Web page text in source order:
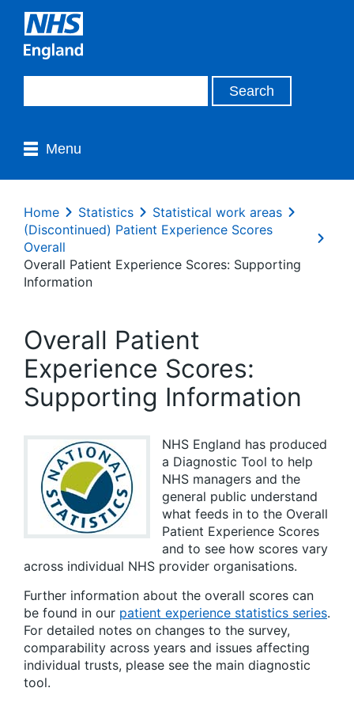
Menu
Home Statistics
Statistical work areas
(Discontinued) Patient Experience Scores
Overall
Overall Patient Experience Scores: Supporting
Information
Overall Patient
Experience Scores:
Supporting Information
NHS England has produced
a Diagnostic Tool to help
NHS managers and the
general public understand
what feeds in to the Overall
Patient Experience Scores
and to see how scores vary
across individual NHS provider organisations.
Further information about the overall scores can
be found in our patient experience statistics series.
For detailed notes on changes to the survey,
comparability across years and issues affecting
individual trusts, please see the main diagnostic
tool.